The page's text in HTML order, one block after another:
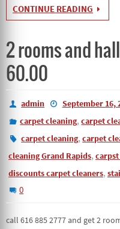
CONTINUE READING
2 rooms and
60.00
admin
September 16,
carpet cleaning,carpet
carpet cleaning,carpet
cleaning Grand Rapids,
discounts carpet cleaners,
0
call 616 885 2777 and get 2